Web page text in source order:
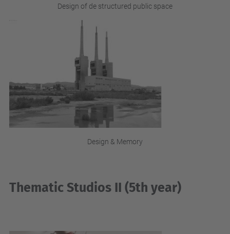
Design of de structured public space
Design & Memory
Thematic Studios II (5th year)